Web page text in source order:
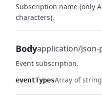
Subscription name (only
characters).
Bodyapplication/json-
Event subscription.
eventTypesArray of